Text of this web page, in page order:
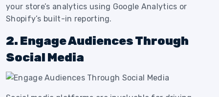
your store’s analytics using Google Analytics or
Shopify’s built-in reporting.
2. Engage Audiences Through
Social Media